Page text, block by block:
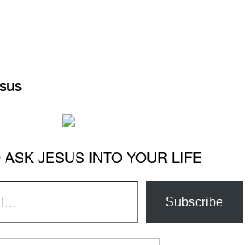
JESUS INTO YOUR LIFE
Subscribe